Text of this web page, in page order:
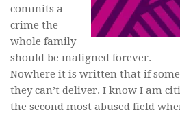
commits a
crime the
whole family
should be maligned forever.
Nowhere it is written that if
they can’t deliver. I know I am
the second most abused field